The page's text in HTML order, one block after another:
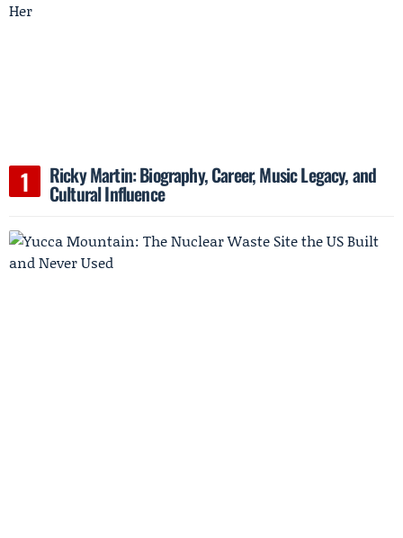
Ricky Martin: Biography, Career, Music Legacy, and
Cultural Influence